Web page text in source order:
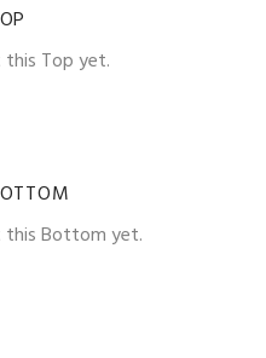
this Top yet.
this Bottom yet.